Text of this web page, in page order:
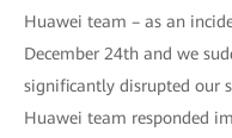
Huawei team – as an
December 24th and we
significantly disrupted our
Huawei team responded